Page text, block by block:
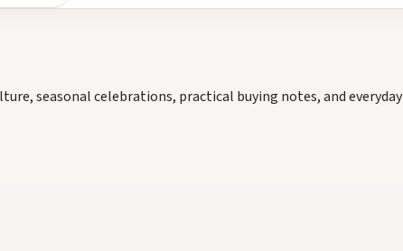
seasonal celebrations, practical buying notes, and